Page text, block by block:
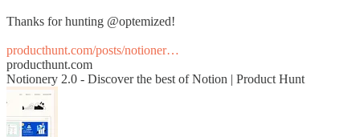
Thanks for hunting @optemized!
producthunt.com/posts/notioner…
producthunt.com
Notionery 2.0 - Discover the best of Notion | Product Hunt